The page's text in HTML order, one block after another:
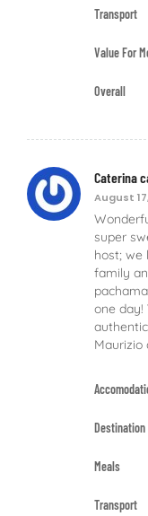
Transport
Value For
Overall
Caterina
August
super
host; we
family
one day!
Maurizio
Destination
Meals
Transport